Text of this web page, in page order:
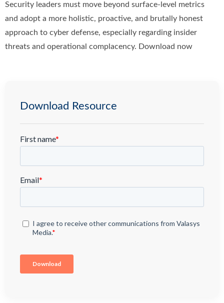
Security leaders must move beyond surface-level metrics
and adopt a more holistic, proactive, and brutally honest
approach to cyber defense, especially regarding insider
threats and operational complacency. Download now
Download Resource